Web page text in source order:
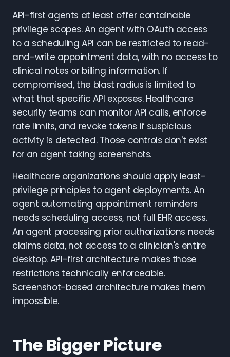
API-first agents at least offer containable
privilege scopes. An agent with OAuth access
to a scheduling API can be restricted to read-
and-write appointment data, with no access to
clinical notes or billing information. If
compromised, the blast radius is limited to
what that specific API exposes. Healthcare
security teams can monitor API calls, enforce
rate limits, and revoke tokens if suspicious
activity is detected. Those controls don't exist
for an agent taking screenshots.
Healthcare organizations should apply least-
privilege principles to agent deployments. An
agent automating appointment reminders
needs scheduling access, not full EHR access.
An agent processing prior authorizations needs
claims data, not access to a clinician's entire
desktop. API-first architecture makes those
restrictions technically enforceable.
Screenshot-based architecture makes them
impossible.
The Bigger Picture